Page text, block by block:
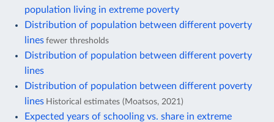
population living in extreme poverty
Distribution of population between different poverty
lines fewer thresholds
Distribution of population between different poverty
lines
Distribution of population between different poverty
lines Historical estimates (Moatsos, 2021)
Expected years of schooling vs. share in extreme